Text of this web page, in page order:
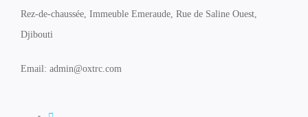
Rez-de-chaussée, Immeuble Emeraude, Rue de Saline Ouest,
Djibouti
Email: admin@oxtrc.com